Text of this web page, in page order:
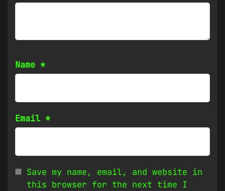
Name *
Email *
Save my name, email, and website in
this browser for the next time I